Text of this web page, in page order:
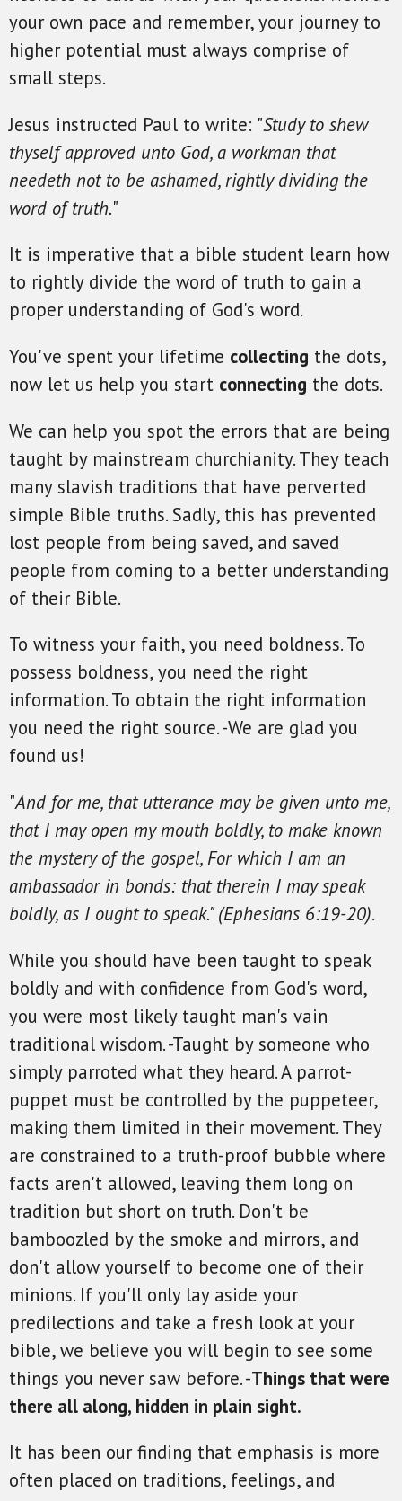
your own pace and remember, your journey to
higher potential must always comprise of
small steps.
Jesus instructed Paul to write: "Study to shew
thyself approved unto God, a workman that
needeth not to be ashamed, rightly dividing the
word of truth."
It is imperative that a bible student learn how
to rightly divide the word of truth to gain a
proper understanding of God's word.
You've spent your lifetime collecting the dots,
now let us help you start connecting the dots.
We can help you spot the errors that are being
taught by mainstream churchianity. They teach
many slavish traditions that have perverted
simple Bible truths. Sadly, this has prevented
lost people from being saved, and saved
people from coming to a better understanding
of their Bible.
To witness your faith, you need boldness. To
possess boldness, you need the right
information. To obtain the right information
you need the right source. -We are glad you
found us!
"And for me, that utterance may be given unto me,
that I may open my mouth boldly, to make known
the mystery of the gospel, For which I am an
ambassador in bonds: that therein I may speak
boldly, as I ought to speak." (Ephesians 6:19-20).
While you should have been taught to speak
boldly and with confidence from God's word,
you were most likely taught man's vain
traditional wisdom. -Taught by someone who
simply parroted what they heard. A parrot-
puppet must be controlled by the puppeteer,
making them limited in their movement. They
are constrained to a truth-proof bubble where
facts aren't allowed, leaving them long on
tradition but short on truth. Don't be
bamboozled by the smoke and mirrors, and
don't allow yourself to become one of their
minions. If you'll only lay aside your
predilections and take a fresh look at your
bible, we believe you will begin to see some
things you never saw before. -Things that were
there all along, hidden in plain sight.
It has been our finding that emphasis is more
often placed on traditions, feelings, and